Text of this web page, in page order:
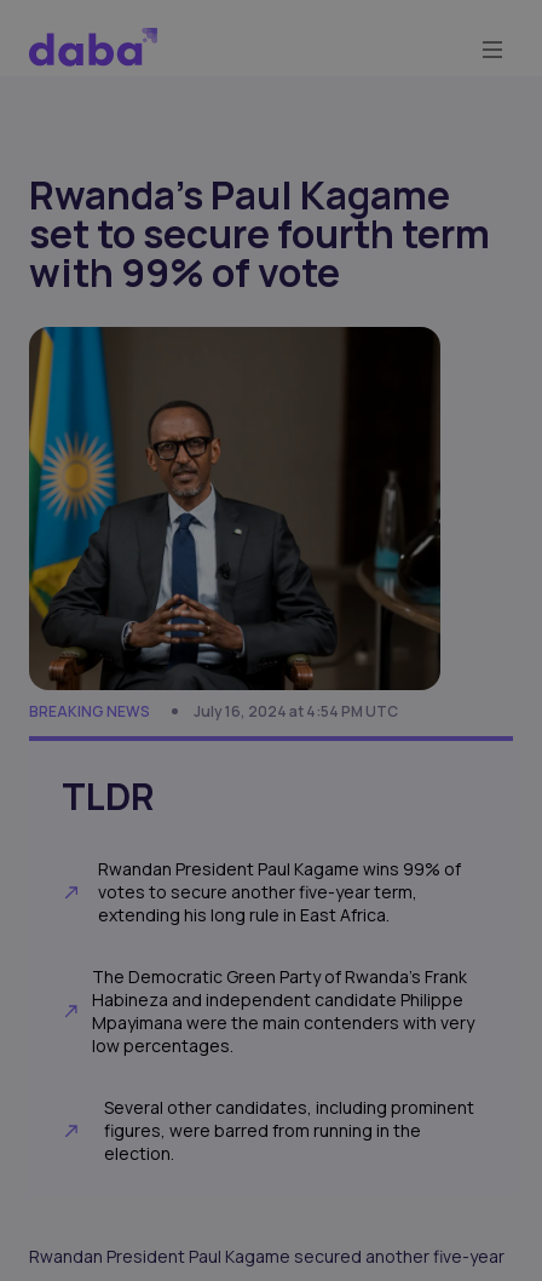
Rwanda’s Paul Kagame
set to secure fourth term
with 99% of vote
BREAKING NEWS July 16, 2024 at 4:54 PM UTC
TLDR
Rwandan President Paul Kagame wins 99% of
votes to secure another five-year term,
extending his long rule in East Africa.
The Democratic Green Party of Rwanda's Frank
Habineza and independent candidate Philippe
Mpayimana were the main contenders with very
low percentages.
Several other candidates, including prominent
figures, were barred from running in the
election.
Rwandan President Paul Kagame secured another five-year